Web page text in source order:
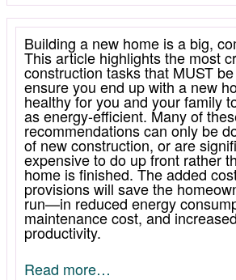
Building a new home is a big,
This article highlights the most
construction tasks that MUST
ensure you end up with a new
healthy for you and your family
as energy-efficient. Many of
recommendations can only be
of new construction, or are
expensive to do up front rather
home is finished. The added
provisions will save the
run—in reduced energy
maintenance cost, and
productivity.
Read more…